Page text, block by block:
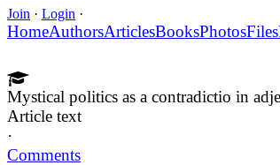
Join · Login ·
HomeAuthorsArticlesBooksPhotosFiles
Mystical politics as a contradictio in
Article text
·
Comments